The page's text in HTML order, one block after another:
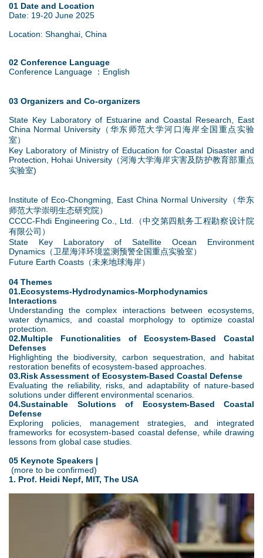
01 Date and Location
Date: 19-20 June 2025
Location: Shanghai, China
02 Conference Language
Conference Language ：English
03 Organizers and Co-organizers
State Key Laboratory of Estuarine and Coastal Research, East
China Normal University（华东师范大学河口海岸全国重点实验
室）
Key Laboratory of Ministry of Education for Coastal Disaster and
Protection, Hohai University（河海大学海岸灾害及防护教育部重点
实验室)
Institute of Eco-Chongming, East China Normal University（华东
师范大学崇明生态研究院）
CCCC-Fhdi Engineering Co., Ltd.（中交第四航务工程勘察设计院
有限公司）
State Key Laboratory of Satellite Ocean Environment
Dynamics（卫星海洋环境监测预警全国重点实验室）
Future Earth Coasts（未来地球海岸）
04 Themes
01.Ecosystems-Hydrodynamics-Morphodynamics
Interactions
Understanding the complex interactions between ecosystems,
water dynamics, and coastal morphology to optimize coastal
protection.
02.Multiple Functionalities of Ecosystem-Based Coastal
Defenses
Highlighting the biodiversity, carbon sequestration, and habitat
restoration benefits of ecosystem-based approaches.
03.Risk Assessment of Ecosystem-Based Coastal Defense
Evaluating the reliability, risks, and adaptability of nature-based
solutions under different environmental scenarios.
04.Sustainable Solutions of Ecosystem-Based Coastal
Defense
Exploring policies, management strategies, and integrated
frameworks for ecosystem-based coastal defense, while drawing
lessons from global case studies.
05 Keynote Speakers |
(more to be confirmed)
1. Prof. Heidi Nepf, MIT, The USA